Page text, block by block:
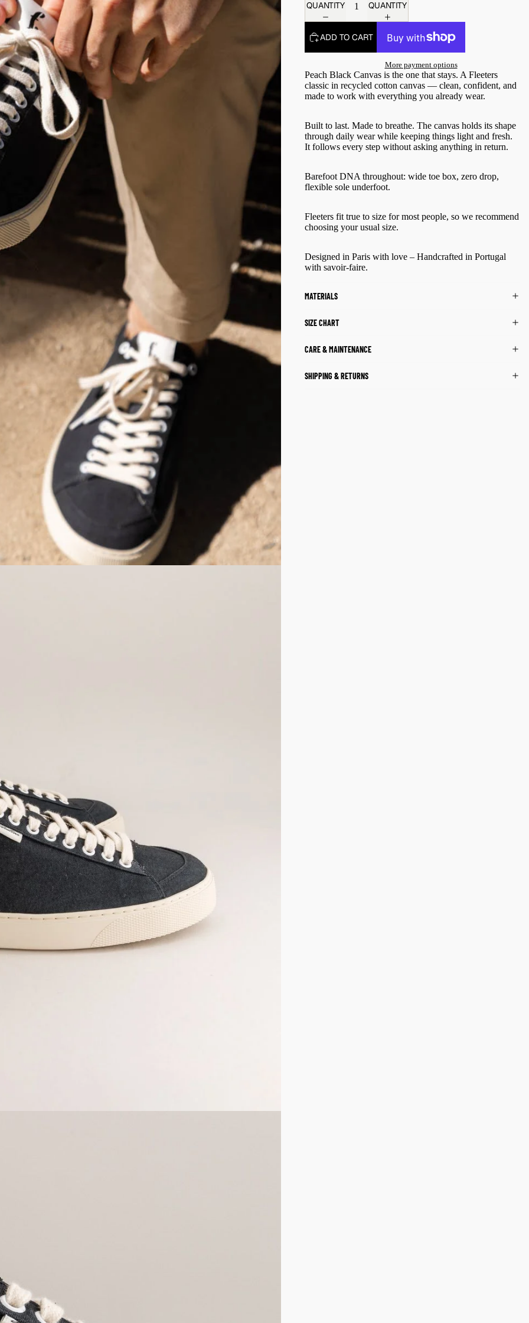
QUANTITY QUANTITY
ADD TO CART
More payment options
Peach Black Canvas is the one that stays. A Fleeters
classic in recycled cotton canvas — clean, confident, and
made to work with everything you already wear.
Built to last. Made to breathe. The canvas holds its shape
through daily wear while keeping things light and fresh.
It follows every step without asking anything in return.
Barefoot DNA throughout: wide toe box, zero drop,
flexible sole underfoot.
Fleeters fit true to size for most people, so we recommend
choosing your usual size.
Designed in Paris with love – Handcrafted in Portugal
with savoir-faire.
MATERIALS
SIZE CHART
CARE & MAINTENANCE
SHIPPING & RETURNS